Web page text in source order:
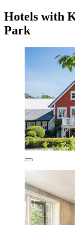
Hotels with
Park